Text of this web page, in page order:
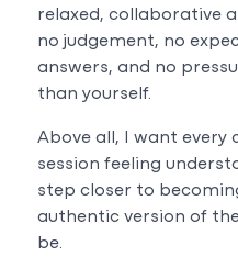
relaxed, collaborative
no judgement, no
answers, and no
than yourself.
Above all, I want every
session feeling
step closer to
authentic version of
be.